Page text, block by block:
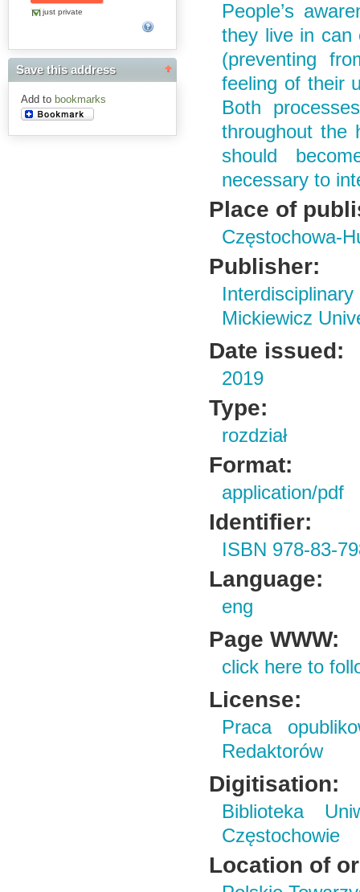
just private
Save this address
Add to bookmarks
People’s
they live in can
(preventing
feeling of their
Both
throughout the
should
necessary to
Place of
Częstochowa-
Publisher:
Mickiewicz
Date issued:
2019
Type:
rozdział
Format:
application/pdf
Identifier:
ISBN 978-83-
Language:
eng
Page WWW:
click here to
License:
Praca
Redaktorów
Digitisation:
Biblioteka
Częstochowie
Location of